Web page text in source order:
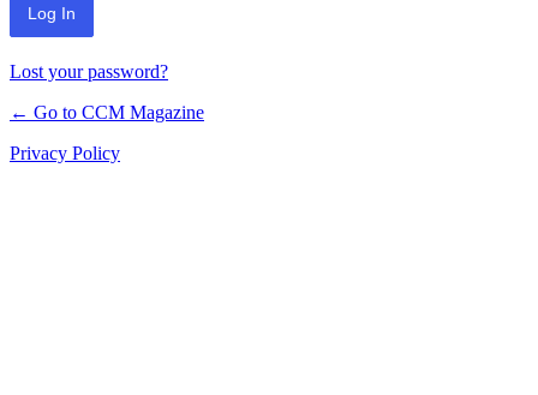
Lost your password?
← Go to CCM Magazine
Privacy Policy